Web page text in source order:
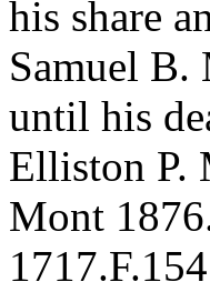
his share
Samuel B.
until his
Elliston P.
Mont
1717.F.154